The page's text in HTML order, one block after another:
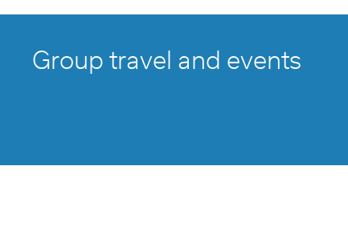
Group travel and events